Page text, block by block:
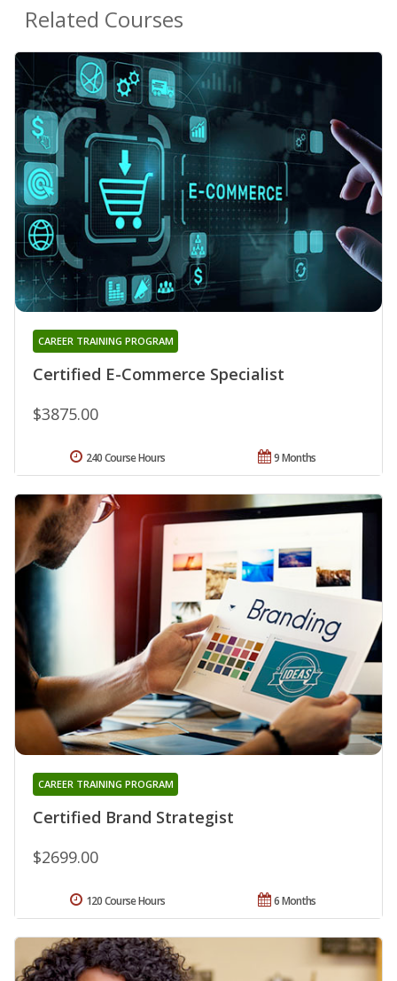
Related Courses
Certified E-Commerce Specialist
CAREER TRAINING PROGRAM
$3875.00
9 Months
240 Course Hours
Certified Brand Strategist
CAREER TRAINING PROGRAM
$2699.00
6 Months
120 Course Hours